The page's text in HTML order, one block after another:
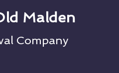
Malden
Company